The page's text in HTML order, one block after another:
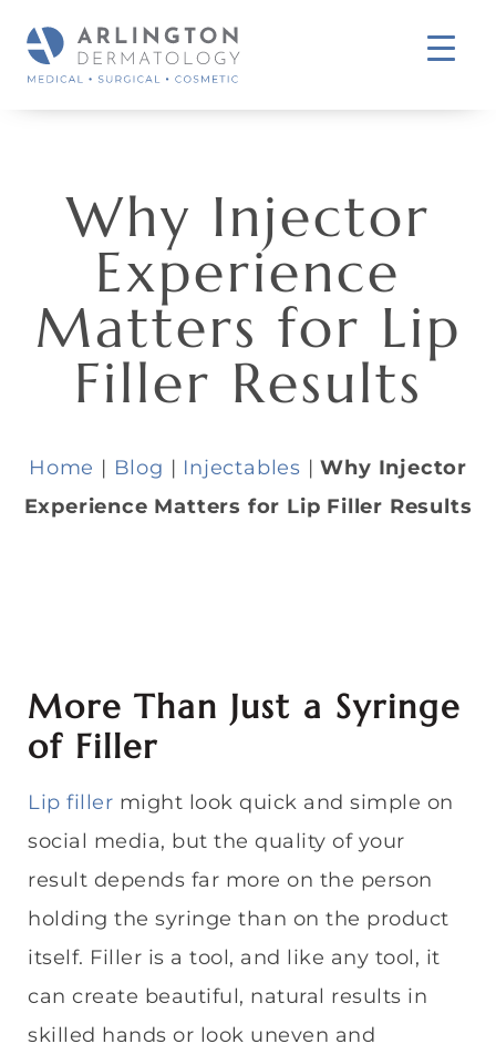
Why Injector
Experience
Matters for Lip
Filler Results
Home | Blog | Injectables |Why Injector
Experience Matters for Lip Filler Results
More Than Just a Syringe
of Filler
Lip filler might look quick and simple on
social media, but the quality of your
result depends far more on the person
holding the syringe than on the product
itself. Filler is a tool, and like any tool, it
can create beautiful, natural results in
skilled hands or look uneven and